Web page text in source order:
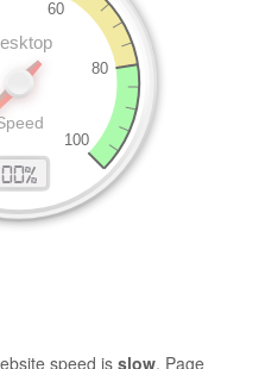
speed is slow. Page